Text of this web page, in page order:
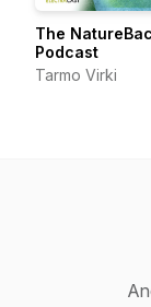
The
Podcast
Tarmo Virki